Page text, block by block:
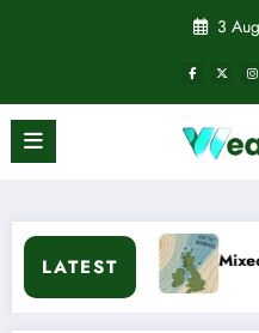
3
LATEST
Mixed Weather Signals